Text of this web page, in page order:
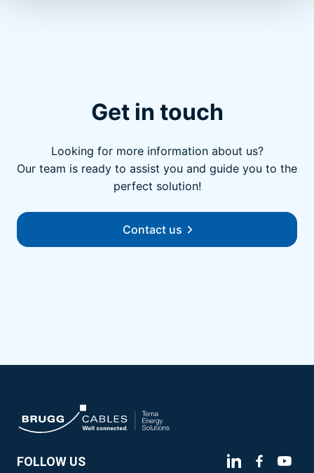
Get in touch
Looking for more information about us?
Our team is ready to assist you and guide you to the
perfect solution!
Contact us
FOLLOW US